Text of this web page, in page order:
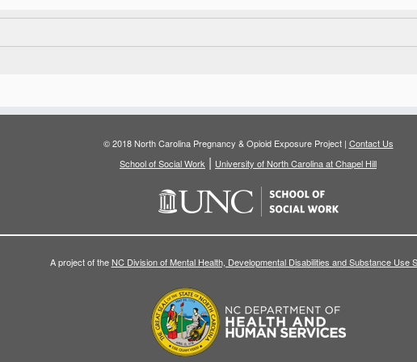
© 2018 North Carolina Pregnancy & Opioid Exposure Project | Contact Us
School of Social Work | University of North Carolina at Chapel Hill
A project of theNC Division of Mental Health, Developmental Disabilities and Substance Use